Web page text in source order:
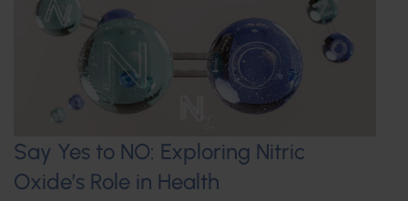
Say Yes to NO: Exploring Nitric
Oxide’s Role in Health